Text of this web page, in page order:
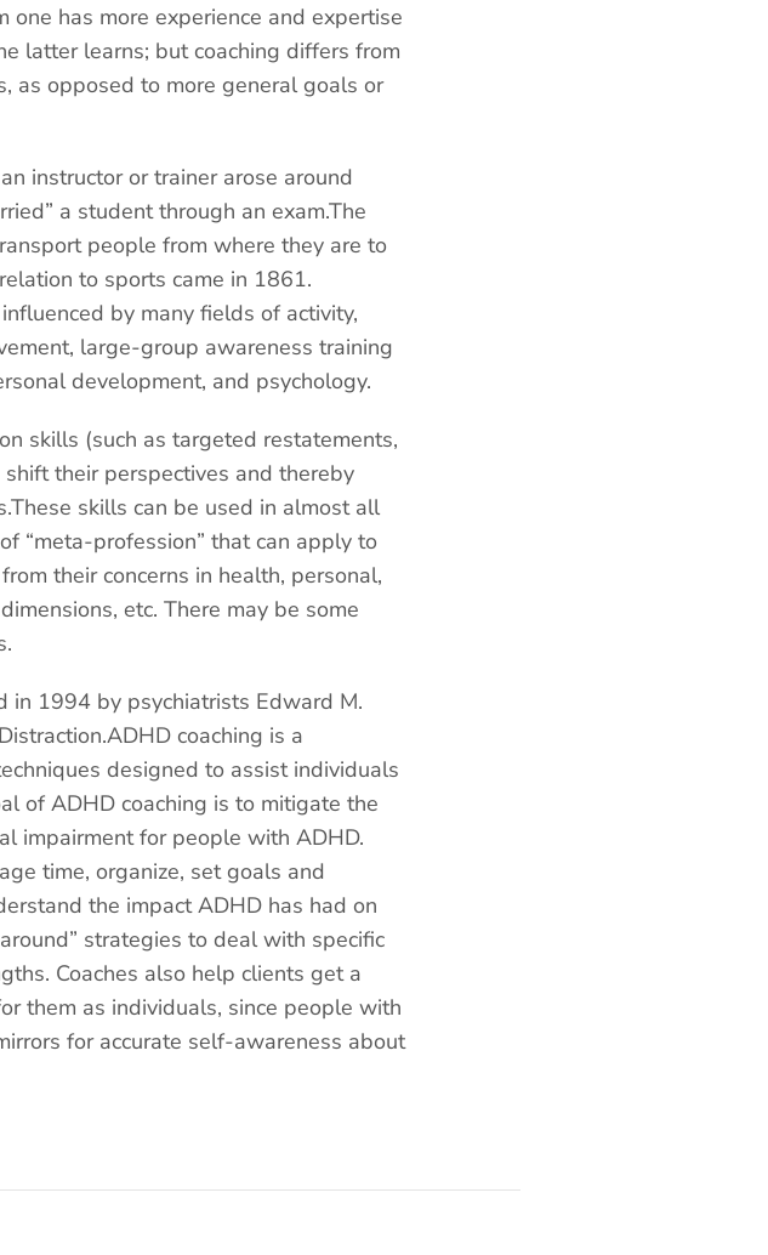
has more experience and expertise
latter learns; but coaching differs from
as opposed to more general goals or
instructor or trainer arose around
a student through an exam.The
people from where they are to
to sports came in 1861.
by many fields of activity,
large-group awareness training
development, and psychology.
skills (such as targeted restatements,
their perspectives and thereby
skills can be used in almost all
“meta-profession” that can apply to
their concerns in health, personal,
etc. There may be some
in 1994 by psychiatrists Edward M.
coaching is a
designed to assist individuals
of ADHD coaching is to mitigate the
impairment for people with ADHD.
time, organize, set goals and
the impact ADHD has had on
strategies to deal with specific
Coaches also help clients get a
them as individuals, since people with
for accurate self-awareness about